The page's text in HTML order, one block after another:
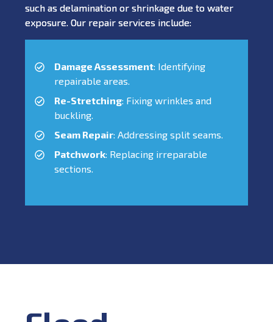
such as delamination or shrinkage due to water
exposure. Our repair services include:
Damage Assessment: Identifying
repairable areas.
Re-Stretching: Fixing wrinkles and
buckling.
Seam Repair: Addressing split seams.
Patchwork: Replacing irreparable
sections.